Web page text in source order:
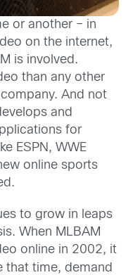
or another – in
on the internet,
is involved.
than any other
And not
and
for
ESPN, WWE
online sports
to grow in leaps
When MLBAM
online in 2002, it
that time, demand